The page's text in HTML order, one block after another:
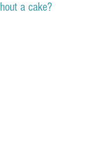
a cake?